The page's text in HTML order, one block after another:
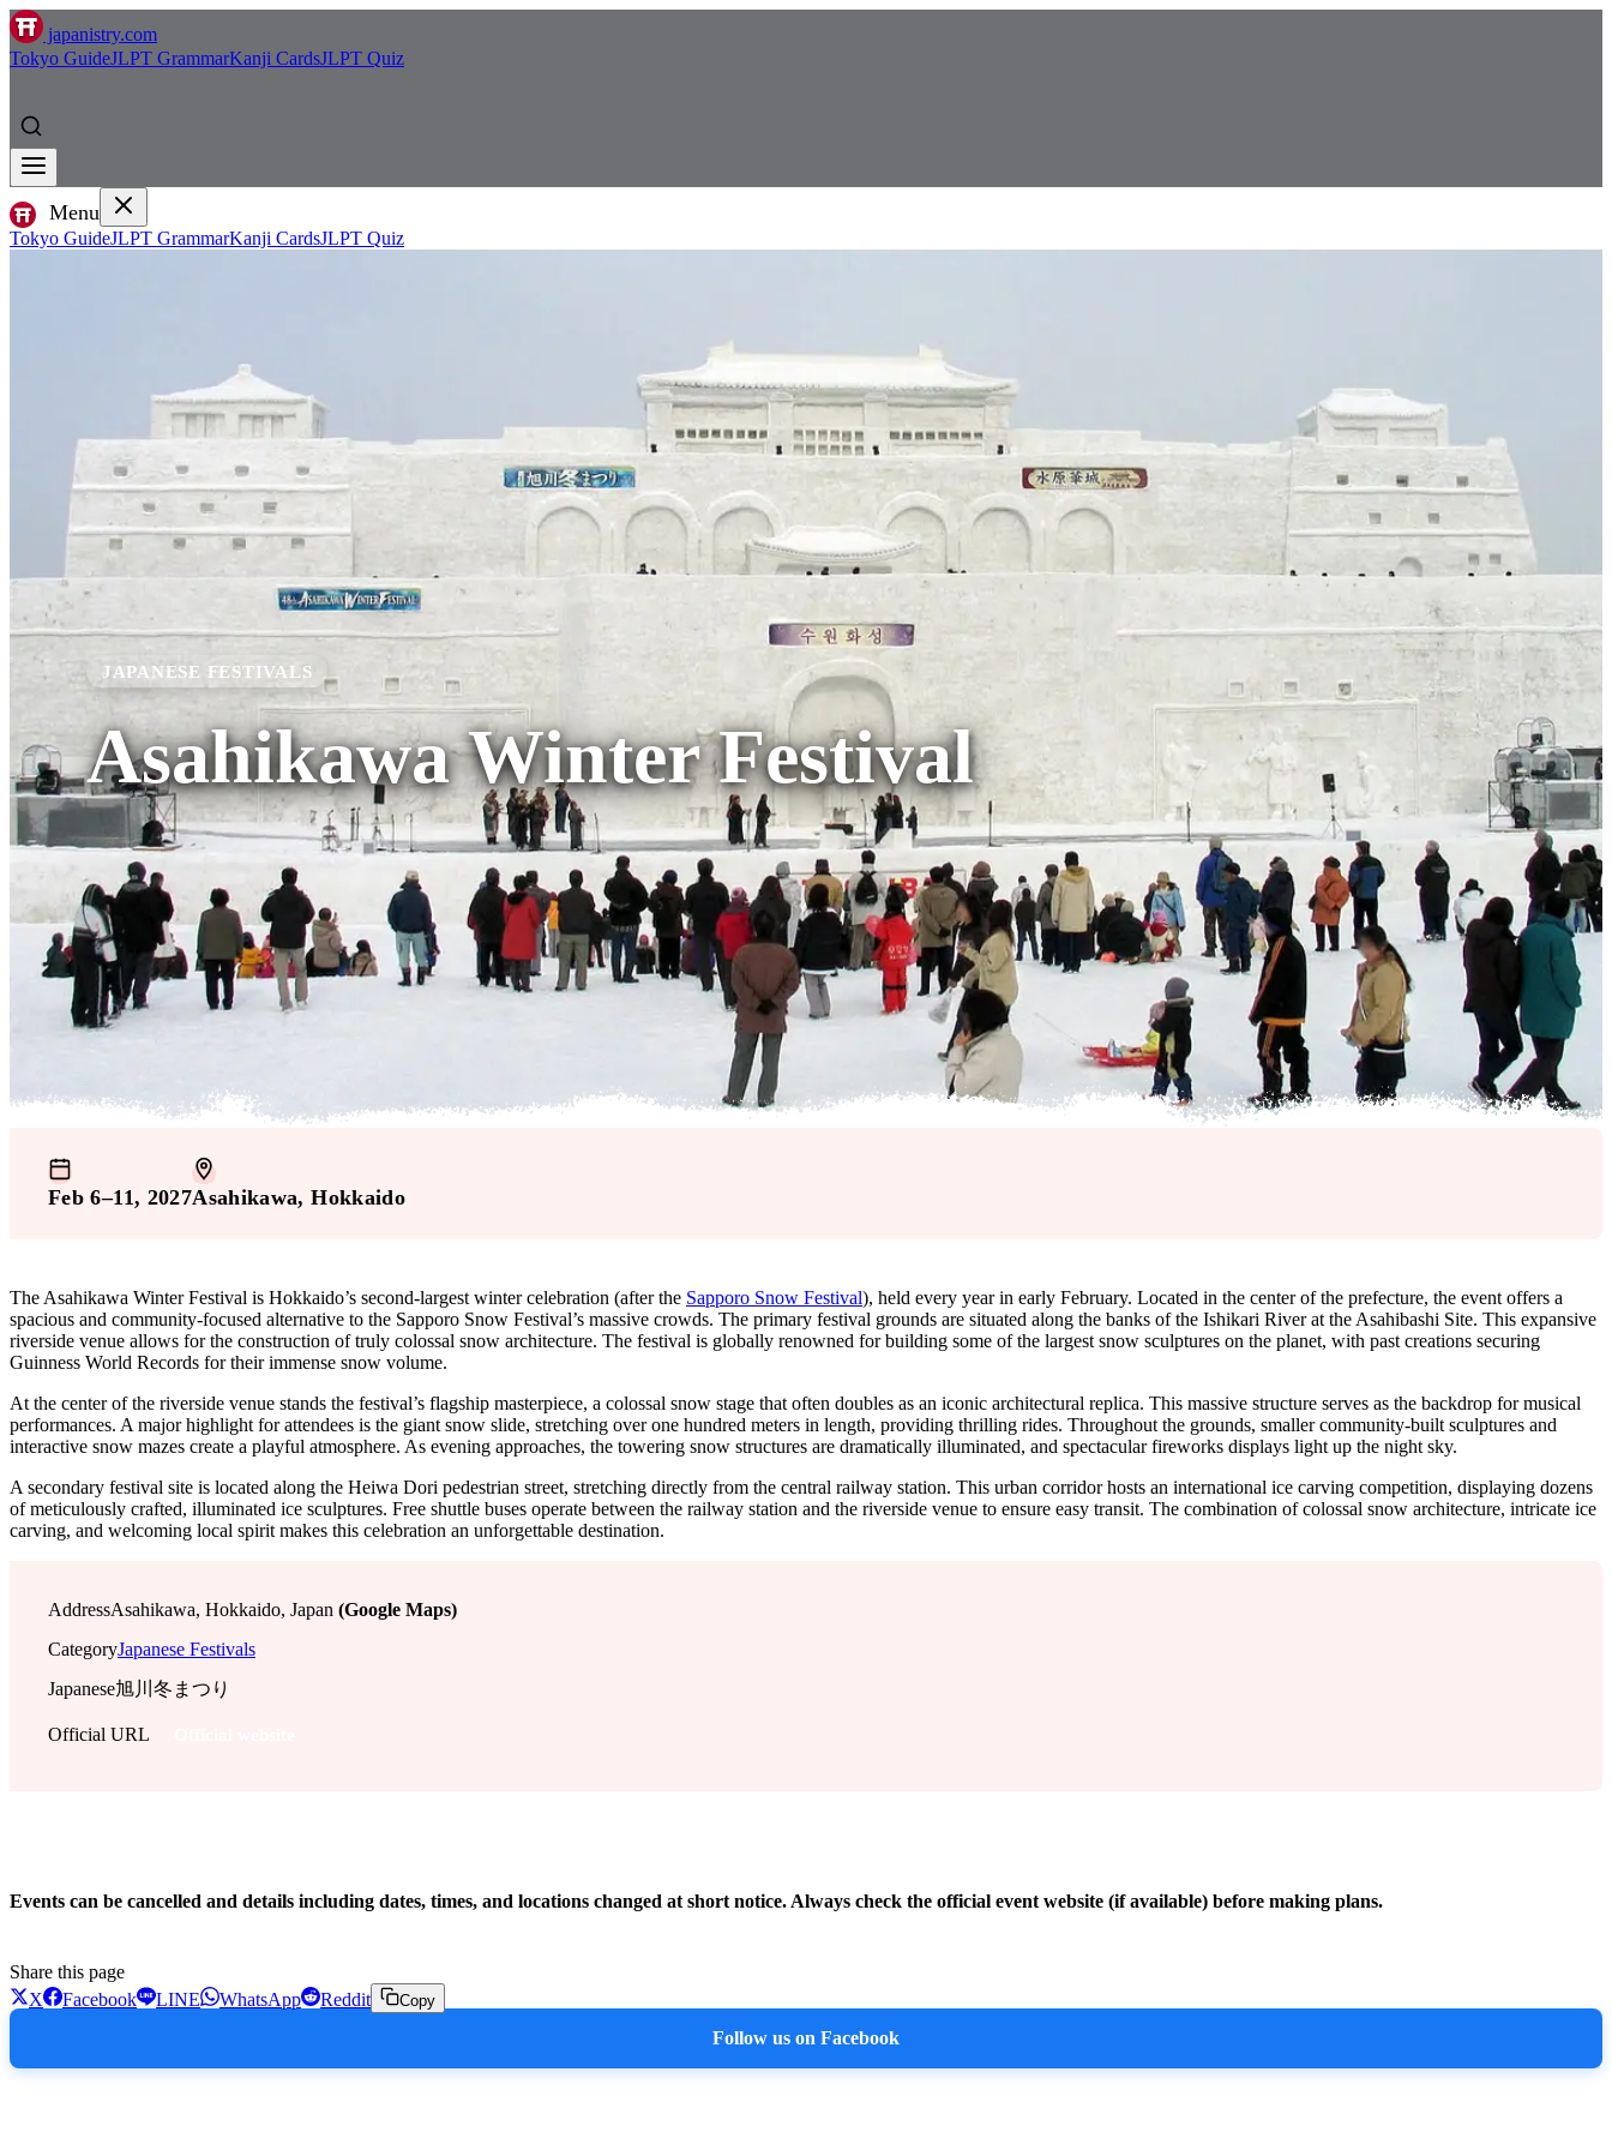
japanistry.com
Tokyo GuideJLPT GrammarKanji CardsJLPT Quiz
Menu
Tokyo GuideJLPT GrammarKanji CardsJLPT Quiz
JAPANESE FESTIVALS
Asahikawa Winter Festival
Feb 6–11, 2027Asahikawa, Hokkaido
The Asahikawa Winter Festival is Hokkaido’s second-largest winter celebration (after the Sapporo Snow Festival), held every year in early February. Located in the center of the prefecture, the event offers a
spacious and community-focused alternative to the Sapporo Snow Festival’s massive crowds. The primary festival grounds are situated along the banks of the Ishikari River at the Asahibashi Site. This expansive
riverside venue allows for the construction of truly colossal snow architecture. The festival is globally renowned for building some of the largest snow sculptures on the planet, with past creations securing
Guinness World Records for their immense snow volume.
At the center of the riverside venue stands the festival’s flagship masterpiece, a colossal snow stage that often doubles as an iconic architectural replica. This massive structure serves as the backdrop for musical
performances. A major highlight for attendees is the giant snow slide, stretching over one hundred meters in length, providing thrilling rides. Throughout the grounds, smaller community-built sculptures and
interactive snow mazes create a playful atmosphere. As evening approaches, the towering snow structures are dramatically illuminated, and spectacular fireworks displays light up the night sky.
A secondary festival site is located along the Heiwa Dori pedestrian street, stretching directly from the central railway station. This urban corridor hosts an international ice carving competition, displaying dozens
of meticulously crafted, illuminated ice sculptures. Free shuttle buses operate between the railway station and the riverside venue to ensure easy transit. The combination of colossal snow architecture, intricate ice
carving, and welcoming local spirit makes this celebration an unforgettable destination.
AddressAsahikawa, Hokkaido, Japan (Google Maps)
CategoryJapanese Festivals
Japanese旭川冬まつり
Official URL
Events can be cancelled and details including dates, times, and locations changed at short notice. Always check the official event website (if available) before making plans.
Share this page
X
Facebook LINE WhatsApp Reddit Copy
Follow us on Facebook